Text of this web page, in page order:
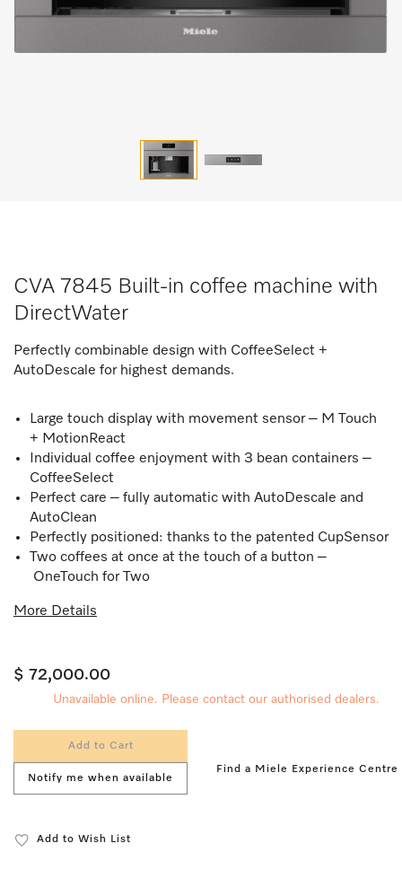
CVA 7845 Built-in coffee machine with
DirectWater
Perfectly combinable design with CoffeeSelect +
AutoDescale for highest demands.
Large touch display with movement sensor – M Touch
+ MotionReact
Individual coffee enjoyment with 3 bean containers –
CoffeeSelect
Perfect care – fully automatic with AutoDescale and
AutoClean
Perfectly positioned: thanks to the patented CupSensor
Two coffees at once at the touch of a button –
OneTouch for Two
More Details
$ 72,000.00
Unavailable online. Please contact our authorised dealers.
Add to Cart
Notify me when available
Find a Miele Experience Centre
Add to Wish List